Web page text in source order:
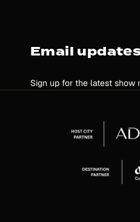
Email
Sign up for the latest show